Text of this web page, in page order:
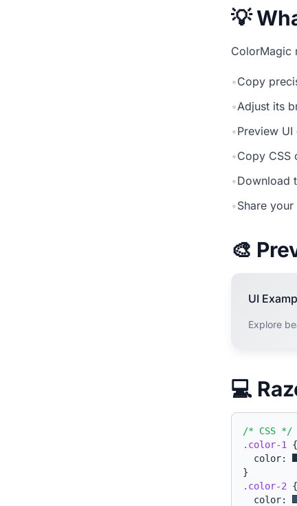
💡
ColorMagic
•Copy
•Adjust its
•Preview
•Copy CSS
•Download
•Share
🎨
UI
Explore
💻
/* CSS */
.color-1
{
  color:
}
.color-2 {
  color: